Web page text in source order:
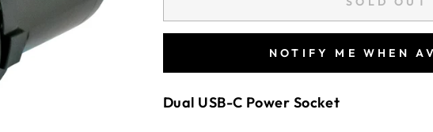
NOTIFY ME WHEN
Dual USB-C Power Socket